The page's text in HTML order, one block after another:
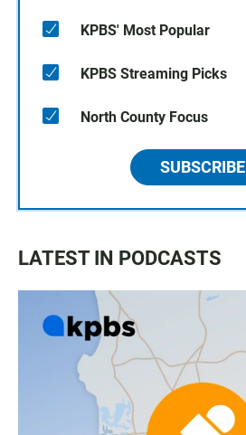
KPBS' Most Popular
KPBS Streaming Picks
North County Focus
SUBSCRIBE
LATEST IN PODCASTS